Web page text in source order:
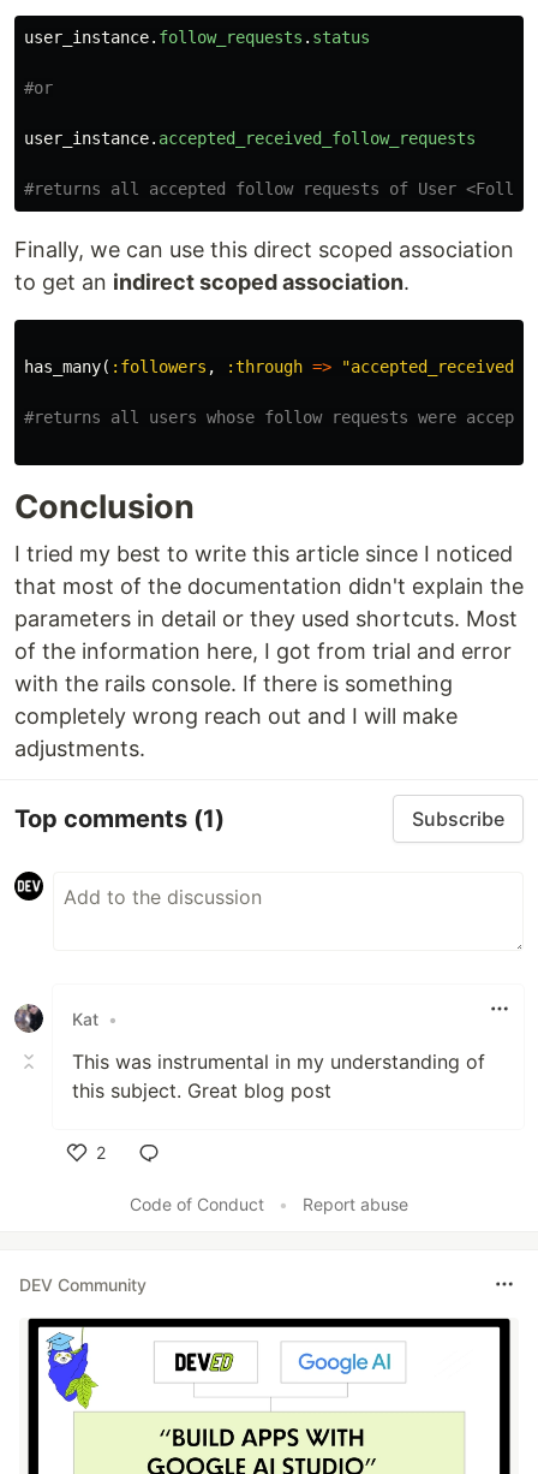
user_instance. follow_requests . status
#or
user_instance. accepted_received_follow_requests
#returns all accepted follow requests of User
Finally, we can use this direct scoped association
to get an indirect scoped association.
has_many( :followers , :through =>
#returns all users whose follow requests were accepted
Conclusion
I tried my best to write this article since I noticed
that most of the documentation didn't explain the
parameters in detail or they used shortcuts. Most
of the information here, I got from trial and error
with the rails console. If there is something
completely wrong reach out and I will make
adjustments.
Top comments (1) Subscribe
Kat •
This was instrumental in my understanding of
this subject. Great blog post
2
Code of Conduct
• Report abuse
DEV Community